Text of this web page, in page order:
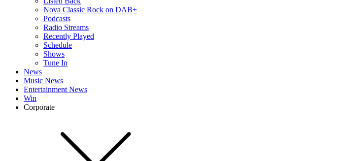
Nova Classic Rock on DAB+
Podcasts
Radio Streams
Recently Played
Schedule
Shows
Tune In
News
Music News
Entertainment News
Win
Corporate